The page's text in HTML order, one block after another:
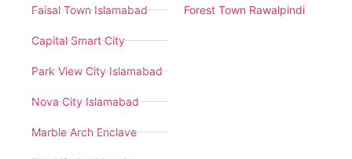
Faisal Town Islamabad
Capital Smart City
Park View City Islamabad
Nova City Islamabad
Marble Arch Enclave
Forest Town Rawalpindi